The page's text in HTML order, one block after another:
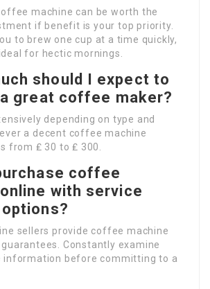
machine can be worth the
if benefit is your top priority.
to brew one cup at a time quickly,
for hectic mornings.
should I expect to
great coffee maker?
depending on type and
a decent coffee machine
from ₤ 30 to ₤ 300.
coffee
with service
sellers provide coffee machine
Constantly examine
information before committing to a